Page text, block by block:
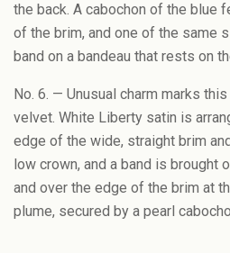
the back. A cabochon of the blue
of the brim, and one of the same
band on a bandeau that rests on
No. 6. — Unusual charm marks
velvet. White Liberty satin is
edge of the wide, straight brim
low crown, and a band is brought
and over the edge of the brim at
plume, secured by a pearl